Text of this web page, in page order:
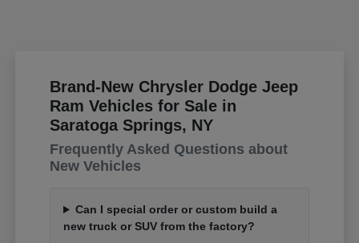
Brand-New Chrysler Dodge Jeep
Ram Vehicles for Sale in
Saratoga Springs, NY
Frequently Asked Questions about
New Vehicles
Can I special order or custom build a
new truck or SUV from the factory?